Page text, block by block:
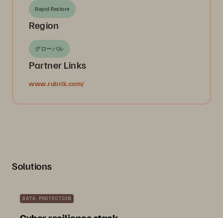
Rapid Restore
Region
グローバル
Partner Links
www.rubrik.com/
Solutions
DATA PROTECTION